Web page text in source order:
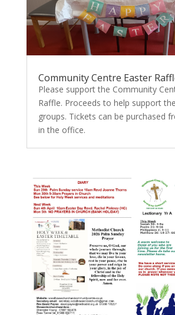
Community Centre Easter
Please support the Community
Raffle. Proceeds to help support
groups. Tickets can be purchased
in the office.